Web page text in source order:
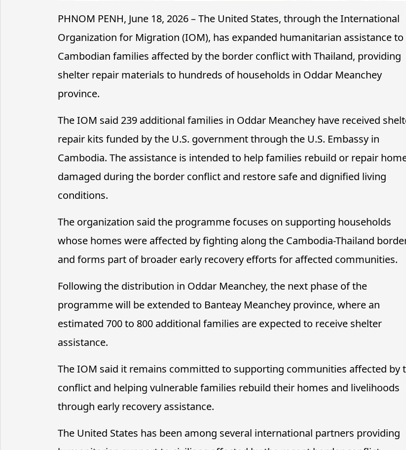
PHNOM PENH, June 18, 2026 – The United States, through the International
Organization for Migration (IOM), has expanded humanitarian assistance to
Cambodian families affected by the border conflict with Thailand, providing
shelter repair materials to hundreds of households in Oddar Meanchey
province.
The IOM said 239 additional families in Oddar Meanchey have received
repair kits funded by the U.S. government through the U.S. Embassy in
Cambodia. The assistance is intended to help families rebuild or repair
damaged during the border conflict and restore safe and dignified living
conditions.
The organization said the programme focuses on supporting households
whose homes were affected by fighting along the Cambodia-Thailand
and forms part of broader early recovery efforts for affected communities.
Following the distribution in Oddar Meanchey, the next phase of the
programme will be extended to Banteay Meanchey province, where an
estimated 700 to 800 additional families are expected to receive shelter
assistance.
The IOM said it remains committed to supporting communities affected by
conflict and helping vulnerable families rebuild their homes and livelihoods
through early recovery assistance.
The United States has been among several international partners providing